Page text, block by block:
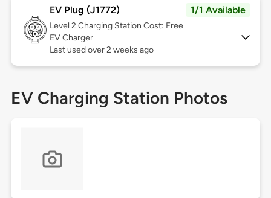
EV Plug (J1772) 1/1 Available
Level 2 Charging Station Cost: Free
EV Charger
Last used over 2 weeks ago
EV Charging Station Photos